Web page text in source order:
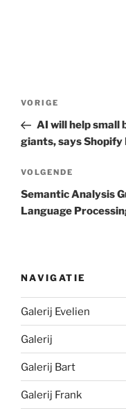
Berichtnavigatie
Vorig
bericht
VORIGE
AI will help small
giants, says
Volgend
bericht
VOLGENDE
Semantic Analysis
Language
NAVIGATIE
Galerij Evelien
Galerij
Galerij Bart
Galerij Frank